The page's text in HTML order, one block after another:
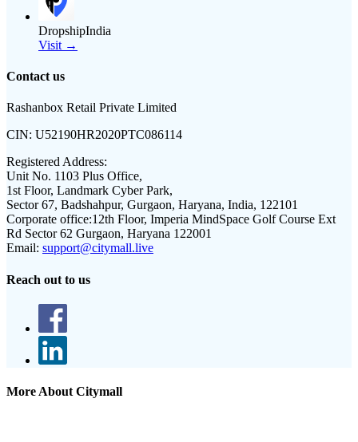
DropshipIndia
Visit →
Contact us
Rashanbox Retail Private Limited
CIN: U52190HR2020PTC086114
Registered Address:
Unit No. 1103 Plus Office,
1st Floor, Landmark Cyber Park,
Sector 67, Badshahpur, Gurgaon, Haryana, India, 122101
Corporate office:12th Floor, Imperia MindSpace Golf Course Ext
Rd Sector 62 Gurgaon, Haryana 122001
Email: support@citymall.live
Reach out to us
More About Citymall